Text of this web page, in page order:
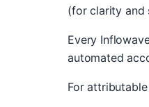
(for clarity and
Every
automated
For